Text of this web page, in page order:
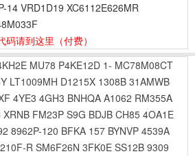
14 VRD1D19 XC6112E626MR
码请到这里 （付费）
MU78 P4KE12D 1- MC78M08CT
LT1009MH D1215X 1308B 31AMWB
4YE3 4GH3 BNHQA A1062 RM355A
XRNB FM23P S9G BDJB CH85 4OA1E
8962P-120 BFKA 157 BYNVP 4539A
R SM6F26N 3FK0E SS12B 9309